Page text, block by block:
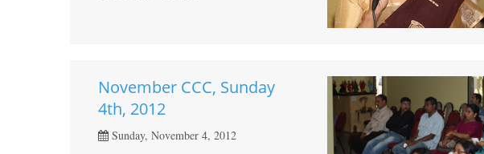
November CCC, Sunday
4th, 2012
Sunday, November 4, 2012